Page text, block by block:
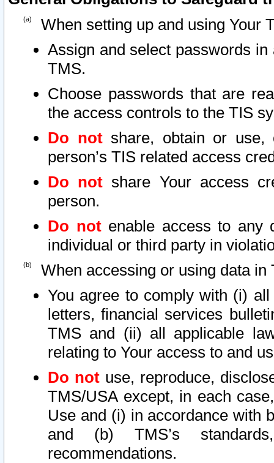
When setting up and using Your
Assign and select passwords
TMS.
Choose passwords that are
the access controls to the TIS
Do notshare, obtain or use,
person’s TIS related access
Do not share Your access
person.
Do notenable access to any
individual or third party in
When accessing or using data in
You agree to comply with (i)
letters, financial services
TMS and (ii) all applicable
relating to Your access to and
Do not use, reproduce,
TMS/USA except, in each
Use and (i) in accordance with
and (b) TMS’s
recommendations.